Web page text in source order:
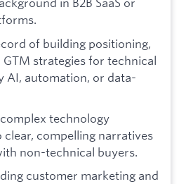
of building positioning,
GTM strategies for technical
AI, automation, or data-
technology
clear, compelling narratives
non-technical buyers.
customer marketing and